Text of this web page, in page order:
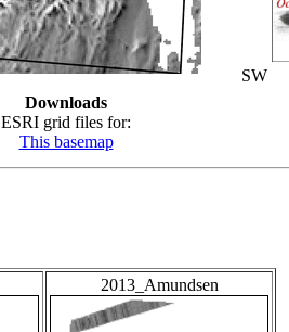
Downloads
ESRI grid files for:
This basemap
SW
2013_Amundsen